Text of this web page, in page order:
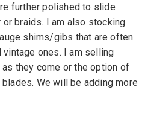
further polished to slide
braids. I am also stocking
shims/gibs that are often
ones. I am selling
they come or the option of
We will be adding more